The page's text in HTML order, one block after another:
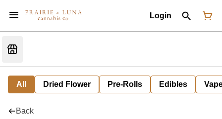
Login
All Dried Flower Pre-Rolls Edibles
Back